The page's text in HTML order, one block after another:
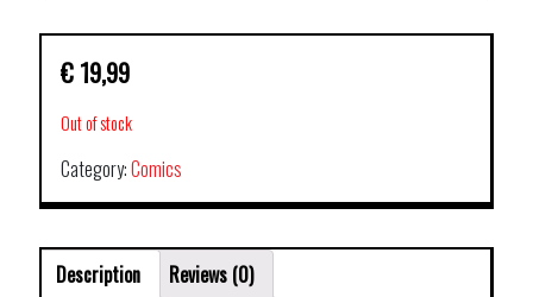
€ 19,99
Out of stock
Category:Comics
Description
Reviews (0)